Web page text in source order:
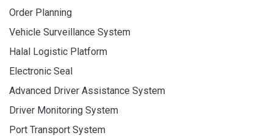
Order Planning
Vehicle Surveillance System
Halal Logistic Platform
Electronic Seal
Advanced Driver Assistance System
Driver Monitoring System
Port Transport System